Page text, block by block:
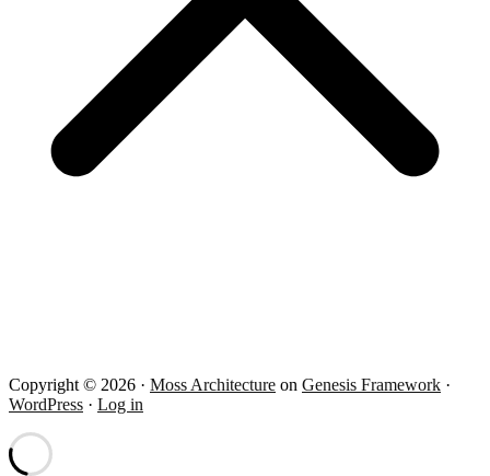
Copyright © 2026 · Moss Architecture on Genesis Framework ·
WordPress · Log in